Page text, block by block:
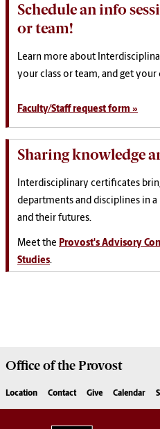
Schedule an info
or team!
Learn more about
your class or team, and get your
Faculty/Staff request form »
Sharing knowledge
Interdisciplinary certificates
departments and disciplines in
and their futures.
Meet the Provost's Advisory
Studies.
Office of theProvost
Location Contact Give Calendar